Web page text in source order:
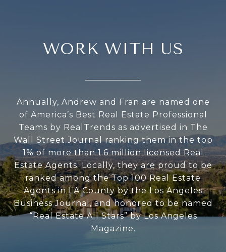
WORK WITH US
Annually, Andrew and Fran are named one
of America’s Best Real Estate Professional
Teams by RealTrends as advertised in The
Wall Street Journal ranking them in the top
1% of more than 1.6 million licensed Real
Estate Agents. Locally, they are proud to be
ranked among the Top 100 Real Estate
Agents in LA County by the Los Angeles
Business Journal, and honored to be named
“Real Estate All Stars” by Los Angeles
Magazine.